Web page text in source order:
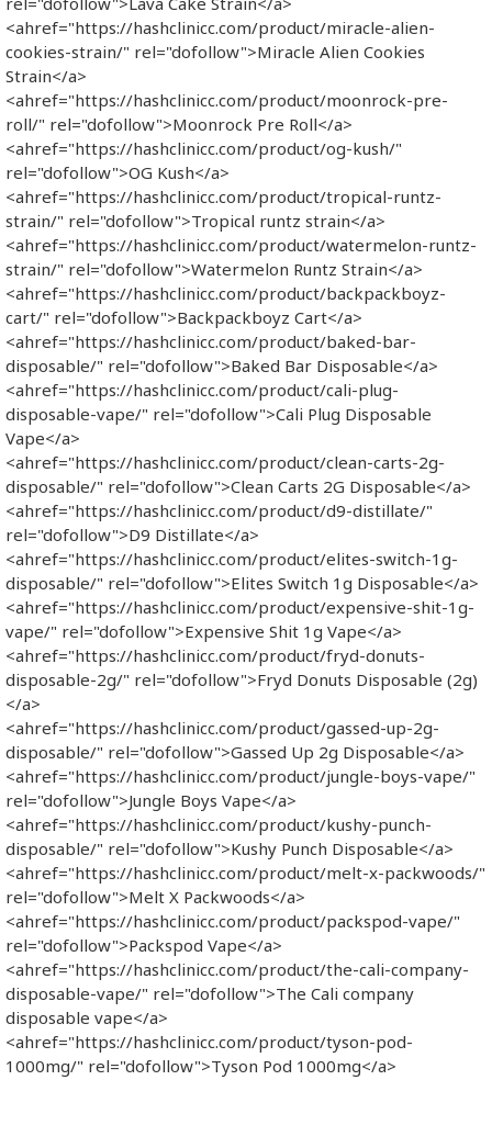
<ahref="https://hashclinicc.com/product/miracle-alien-
cookies-strain/" rel="dofollow">Miracle Alien Cookies
Strain</a>
<ahref="https://hashclinicc.com/product/moonrock-pre-
roll/" rel="dofollow">Moonrock Pre Roll</a>
<ahref="https://hashclinicc.com/product/og-kush/"
rel="dofollow">OG Kush</a>
<ahref="https://hashclinicc.com/product/tropical-runtz-
strain/" rel="dofollow">Tropical runtz strain</a>
<ahref="https://hashclinicc.com/product/watermelon-runtz-
strain/" rel="dofollow">Watermelon Runtz Strain</a>
<ahref="https://hashclinicc.com/product/backpackboyz-
cart/" rel="dofollow">Backpackboyz Cart</a>
<ahref="https://hashclinicc.com/product/baked-bar-
disposable/" rel="dofollow">Baked Bar Disposable</a>
<ahref="https://hashclinicc.com/product/cali-plug-
disposable-vape/" rel="dofollow">Cali Plug Disposable
Vape</a>
<ahref="https://hashclinicc.com/product/clean-carts-2g-
disposable/" rel="dofollow">Clean Carts 2G Disposable</a>
<ahref="https://hashclinicc.com/product/d9-distillate/"
rel="dofollow">D9 Distillate</a>
<ahref="https://hashclinicc.com/product/elites-switch-1g-
disposable/" rel="dofollow">Elites Switch 1g Disposable</a>
<ahref="https://hashclinicc.com/product/expensive-shit-1g-
vape/" rel="dofollow">Expensive Shit 1g Vape</a>
<ahref="https://hashclinicc.com/product/fryd-donuts-
disposable-2g/" rel="dofollow">Fryd Donuts Disposable​ (2g)
</a>
<ahref="https://hashclinicc.com/product/gassed-up-2g-
disposable/" rel="dofollow">Gassed Up 2g Disposable</a>
<ahref="https://hashclinicc.com/product/jungle-boys-vape/"
rel="dofollow">Jungle Boys Vape</a>
<ahref="https://hashclinicc.com/product/kushy-punch-
disposable/" rel="dofollow">Kushy Punch Disposable</a>
<ahref="https://hashclinicc.com/product/melt-x-packwoods/"
rel="dofollow">Melt X Packwoods</a>
<ahref="https://hashclinicc.com/product/packspod-vape/"
rel="dofollow">Packspod Vape​</a>
<ahref="https://hashclinicc.com/product/the-cali-company-
disposable-vape/" rel="dofollow">The Cali company
disposable vape​</a>
<ahref="https://hashclinicc.com/product/tyson-pod-
1000mg/" rel="dofollow">Tyson Pod 1000mg</a>